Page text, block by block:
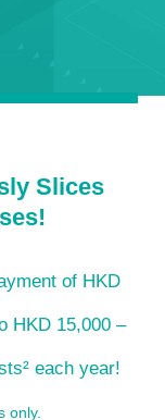
Slices
of HKD
HKD 15,000 –
each year!
only.